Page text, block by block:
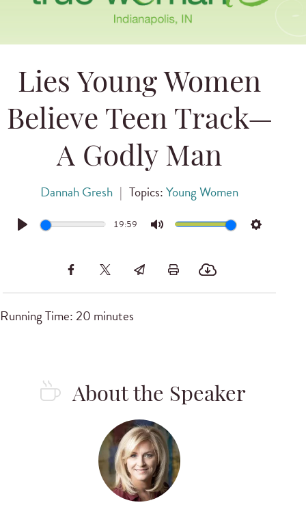
Lies Young Women
Believe Teen Track—
A Godly Man
Dannah Gresh | Topics:Young Women
Play
19:59
Mute Settings
Running Time: 20 minutes
About the Speaker